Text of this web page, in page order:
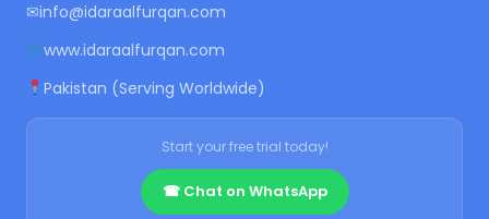
✉info@idaraalfurqan.com
www.idaraalfurqan.com
Pakistan (Serving Worldwide)
Start your free trial today!
☎ Chat on WhatsApp